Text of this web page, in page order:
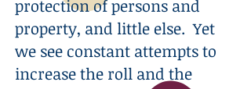
protection of persons and
property, and little else. Yet
we see constant attempts to
increase the roll and the